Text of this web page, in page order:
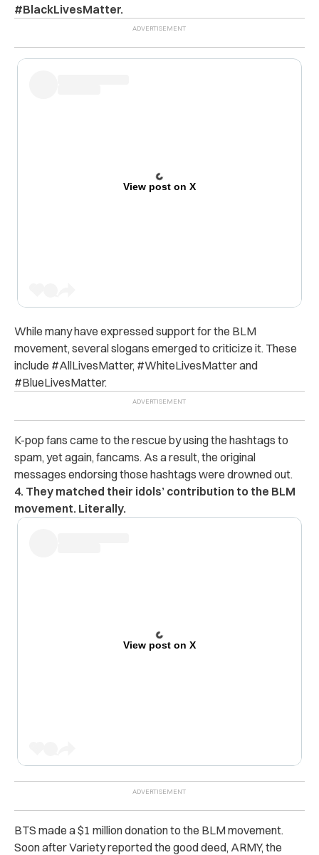
#BlackLivesMatter.
View post on X
While many have expressed support for the BLM
movement, several slogans emerged to criticize it. These
include #AllLivesMatter, #WhiteLivesMatter and
#BlueLivesMatter.
K-pop fans came to the rescue by using the hashtags to
spam, yet again, fancams. As a result, the original
messages endorsing those hashtags were drowned out.
4. They matched their idols’ contribution to the BLM
movement. Literally.
View post on X
BTS made a $1 million donation to the BLM movement.
Soon after Variety reported the good deed, ARMY, the